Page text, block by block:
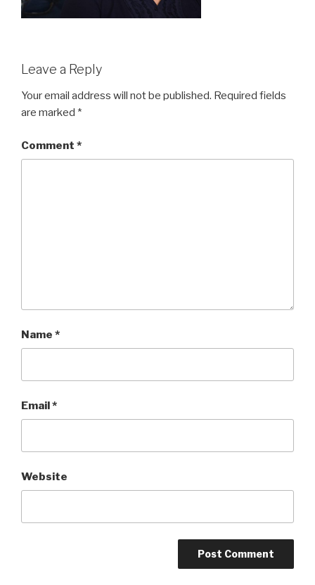
Leave a Reply
Your email address will not be published. Required fields
are marked *
Comment *
Name *
Email*
Website